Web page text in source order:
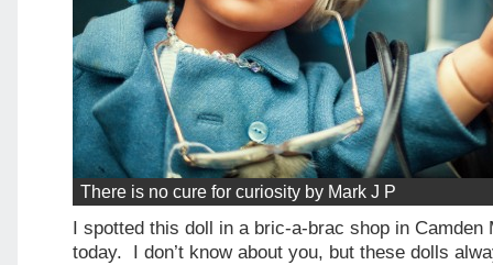
There is no cure for curiosity by Mark J P
I spotted this doll in a bric-a-brac shop in Camden
today. I don’t know about you, but these dolls